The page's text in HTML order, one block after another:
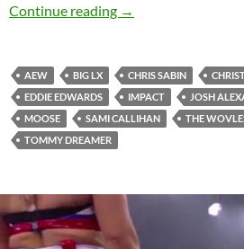
Continue reading If Christian can be
→
AEW BIG LX CHRIS SABIN
EDDIE EDWARDS
IMPACT JOSH
MOOSE
SAMI CALLIHAN THE
TOMMY DREAMER